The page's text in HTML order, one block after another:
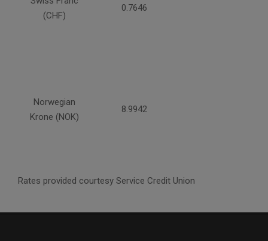
(CHF)
0.7646
Norwegian
Krone (NOK)
8.9942
Rates provided courtesy Service Credit Union